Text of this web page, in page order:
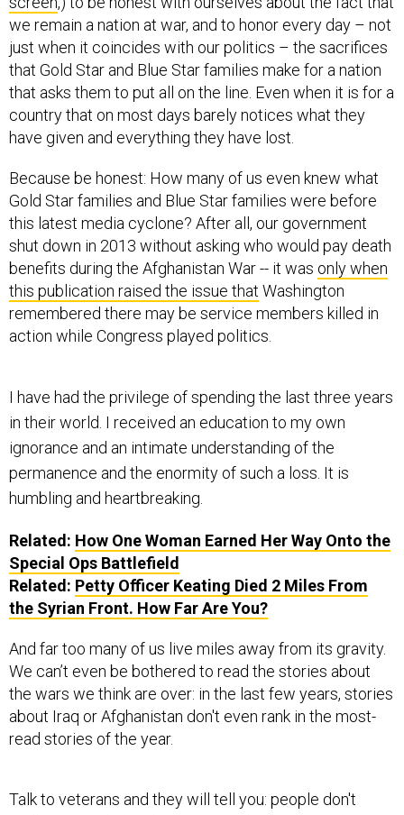
we remain a nation at war, and to honor every day – not
just when it coincides with our politics – the sacrifices
that Gold Star and Blue Star families make for a nation
that asks them to put all on the line. Even when it is for a
country that on most days barely notices what they
have given and everything they have lost.
Because be honest: How many of us even knew what
Gold Star families and Blue Star families were before
this latest media cyclone? After all, our government
shut down in 2013 without asking who would pay death
benefits during the Afghanistan War -- it was only when
this publication raised the issue that Washington
remembered there may be service members killed in
action while Congress played politics.
I have had the privilege of spending the last three years
in their world. I received an education to my own
ignorance and an intimate understanding of the
permanence and the enormity of such a loss. It is
humbling and heartbreaking.
Related: How One Woman Earned Her Way Onto the
Special Ops Battlefield
Related: Petty Officer Keating Died 2 Miles From
the Syrian Front. How Far Are You?
And far too many of us live miles away from its gravity.
We can’t even be bothered to read the stories about
the wars we think are over: in the last few years, stories
about Iraq or Afghanistan don't even rank in the most-
read stories of the year.
Talk to veterans and they will tell you: people don't